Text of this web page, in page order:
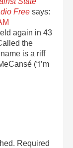
Free says:
again in 43
the
is a riff
(“I’m
Required